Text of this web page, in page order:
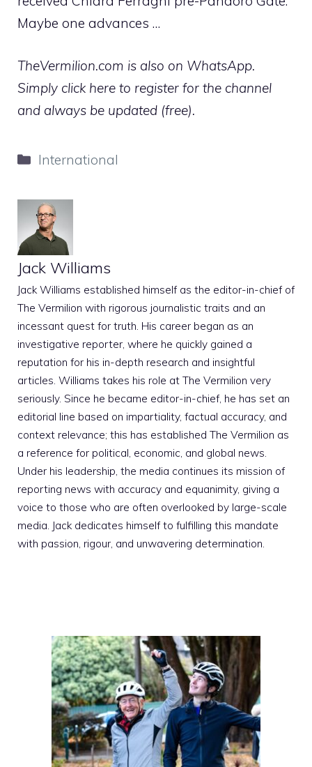
Maybe one advances …
TheVermilion.com is also on WhatsApp.
Simply click here to register for the channel
and always be updated (free).
Categories
International
Jack Williams
Jack Williams established himself as the editor-in-chief of
The Vermilion with rigorous journalistic traits and an
incessant quest for truth. His career began as an
investigative reporter, where he quickly gained a
reputation for his in-depth research and insightful
articles. Williams takes his role at The Vermilion very
seriously. Since he became editor-in-chief, he has set an
editorial line based on impartiality, factual accuracy, and
context relevance; this has established The Vermilion as
a reference for political, economic, and global news.
Under his leadership, the media continues its mission of
reporting news with accuracy and equanimity, giving a
voice to those who are often overlooked by large-scale
media. Jack dedicates himself to fulfilling this mandate
with passion, rigour, and unwavering determination.